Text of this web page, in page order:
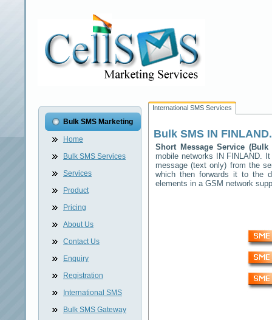
Bulk SMS Marketing
Home
Bulk SMS Services
Services
Product
Pricing
About Us
Contact Us
Enquiry
Registration
International SMS
Bulk SMS Gateway
International SMS Services
Bulk SMS IN FINLAND
Short Message Service
mobile networks
IN FINLAND. It
message (text only) from the
which then forwards it to the
elements in a GSM network